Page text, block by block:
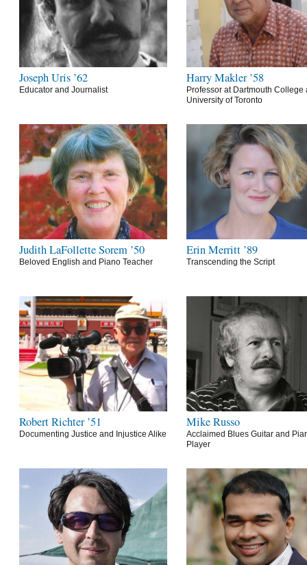
Joseph Uris ’62
Educator and Journalist
Harry Makler ’58
Professor at Dartmouth College
University of Toronto
Judith LaFollette Sorem ’50
Beloved English and Piano Teacher
Erin Merritt ’89
Transcending the Script
Robert Richter ’51
Documenting Justice and Injustice Alike
Mike Russo
Acclaimed Blues Guitar and
Player